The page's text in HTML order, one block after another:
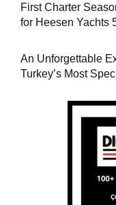
First Charter
for Heesen Yachts
An Unforgettable
Turkey’s Most